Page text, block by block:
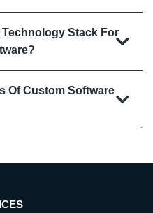
Technology Stack For
Of Custom Software